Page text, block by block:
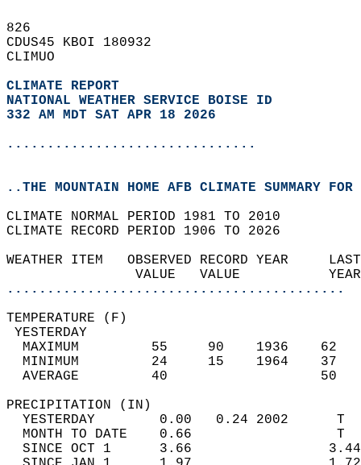
826
CDUS45 KBOI 180932
CLIMUO
CLIMATE REPORT
NATIONAL WEATHER SERVICE BOISE ID
332 AM MDT SAT APR 18 2026
...............................
..THE MOUNTAIN HOME AFB CLIMATE SUMMARY
CLIMATE NORMAL PERIOD 1981 TO 2010
CLIMATE RECORD PERIOD 1906 TO 2026
WEATHER ITEM   OBSERVED
VALUE
..........................................
MAXIMUM         55
MINIMUM         24
AVERAGE         40
YESTERDAY        0.00
MONTH TO DATE    0.66
SINCE OCT 1      3.66